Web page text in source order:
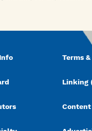
Terms &
Linking